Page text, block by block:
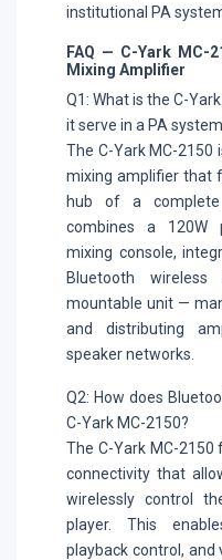
institutional PA
FAQ — C-Yark MC-
Mixing Amplifier
Q1: What is the C-
it serve in a PA
The C-Yark MC-2150
mixing amplifier that
hub of a
combines a 120W
mixing console,
Bluetooth
mountable unit —
and distributing
speaker networks.
Q2: How does
C-Yark MC-2150?
The C-Yark MC-
connectivity that
wirelessly control
player. This
playback control,